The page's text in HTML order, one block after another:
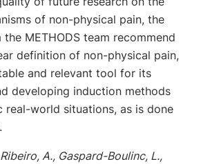
of non-physical pain, the
METHODS team recommend
definition of non-physical pain,
and relevant tool for its
developing induction methods
real-world situations, as is done
A., Gaspard-Boulinc, L.,